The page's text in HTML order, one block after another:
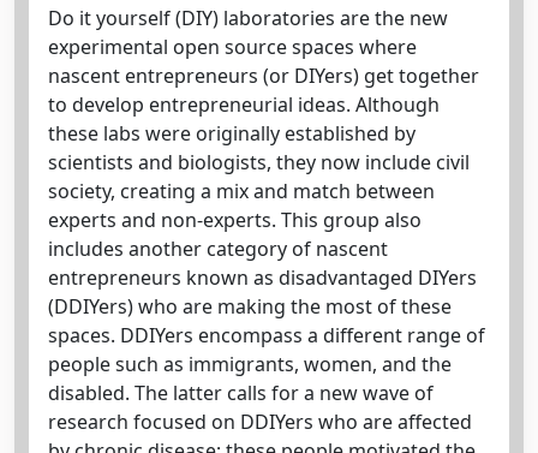
Do it yourself (DIY) laboratories are the new
experimental open source spaces where
nascent entrepreneurs (or DIYers) get together
to develop entrepreneurial ideas. Although
these labs were originally established by
scientists and biologists, they now include civil
society, creating a mix and match between
experts and non-experts. This group also
includes another category of nascent
entrepreneurs known as disadvantaged DIYers
(DDIYers) who are making the most of these
spaces. DDIYers encompass a different range of
people such as immigrants, women, and the
disabled. The latter calls for a new wave of
research focused on DDIYers who are affected